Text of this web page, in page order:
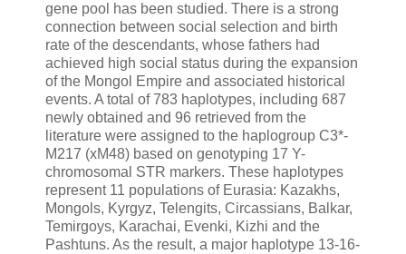
gene pool has been studied. There is a strong
connection between social selection and birth
rate of the descendants, whose fathers had
achieved high social status during the expansion
of the Mongol Empire and associated historical
events. A total of 783 haplotypes, including 687
newly obtained and 96 retrieved from the
literature were assigned to the haplogroup C3*-
M217 (xM48) based on genotyping 17 Y-
chromosomal STR markers. These haplotypes
represent 11 populations of Eurasia: Kazakhs,
Mongols, Kyrgyz, Telengits, Circassians, Balkar,
Temirgoys, Karachai, Evenki, Kizhi and the
Pashtuns. As the result, a major haplotype 13-16-